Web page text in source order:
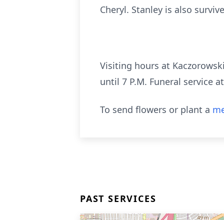
Cheryl. Stanley is also
Visiting hours at
until 7 P.M. Funeral service
To send flowers or plant a
PAST SERVICES